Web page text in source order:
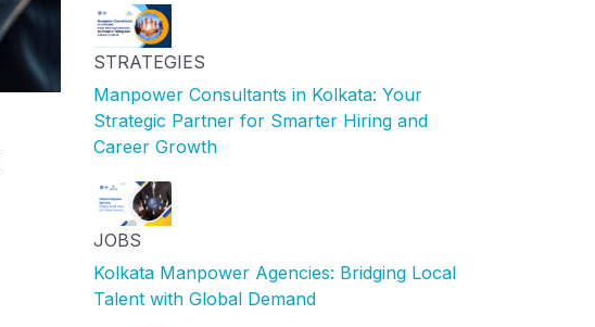
STRATEGIES
Manpower Consultants in Kolkata: Your
Strategic Partner for Smarter Hiring and
Career Growth
JOBS
Kolkata Manpower Agencies: Bridging Local
Talent with Global Demand